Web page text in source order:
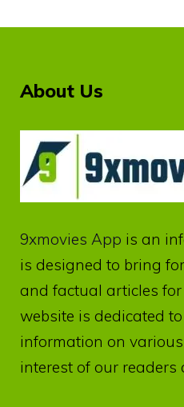
About Us
9xmovies App is an
is designed to bring
and factual articles for
website is dedicated
information on
interest of our readers